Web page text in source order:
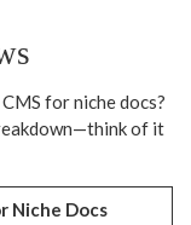
for niche docs?
of it
Niche Docs